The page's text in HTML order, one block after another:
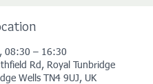
08:30 – 16:30
Rd, Royal Tunbridge
Wells TN4 9UJ, UK